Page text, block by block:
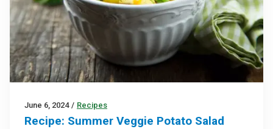
June 6, 2024 / Recipes
Recipe: Summer Veggie Potato Salad